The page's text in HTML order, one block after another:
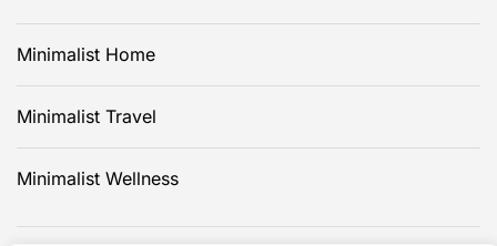
Minimalist Home
Minimalist Travel
Minimalist Wellness